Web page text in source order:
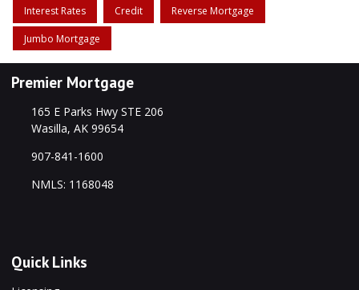
Interest Rates Credit Reverse Mortgage
Jumbo Mortgage
Premier Mortgage
165 E Parks Hwy STE 206
Wasilla, AK 99654
907-841-1600
NMLS: 1168048
Quick Links